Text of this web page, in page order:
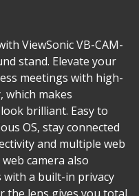
ViewSonic VB-CAM-
stand. Elevate your
meetings with high-
which makes
brilliant. Easy to
OS, stay connected
and multiple web
camera also
with a built-in privacy